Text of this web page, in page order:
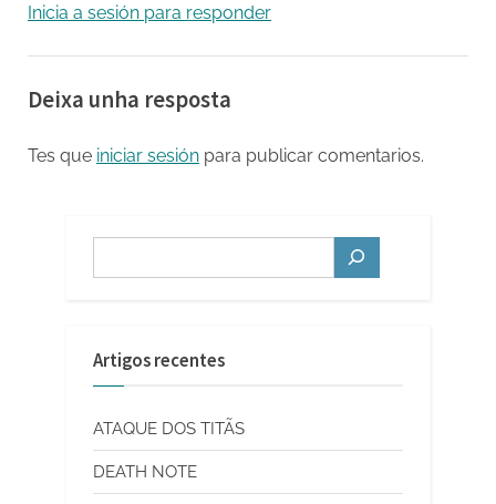
Inicia a sesión para responder
Deixa unha resposta
Tes que iniciar sesión para publicar comentarios.
Artigos recentes
ATAQUE DOS TITÃS
DEATH NOTE